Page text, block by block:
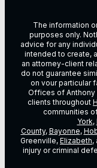
The information
purposes only.
advice for any
intended to create,
an attorney-client
do not guarantee
on vour particular
Offices of Anthony
clients throughout
communities
York,
County, Bayonne,
Greenville, Elizabeth,
injury or criminal